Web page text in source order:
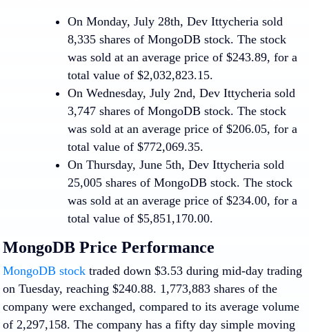
On Monday, July 28th, Dev Ittycheria sold
8,335 shares of MongoDB stock. The stock
was sold at an average price of $243.89, for a
total value of $2,032,823.15.
On Wednesday, July 2nd, Dev Ittycheria sold
3,747 shares of MongoDB stock. The stock
was sold at an average price of $206.05, for a
total value of $772,069.35.
On Thursday, June 5th, Dev Ittycheria sold
25,005 shares of MongoDB stock. The stock
was sold at an average price of $234.00, for a
total value of $5,851,170.00.
MongoDB Price Performance
MongoDB stock traded down $3.53 during mid-day trading
on Tuesday, reaching $240.88. 1,773,883 shares of the
company were exchanged, compared to its average volume
of 2,297,158. The company has a fifty day simple moving